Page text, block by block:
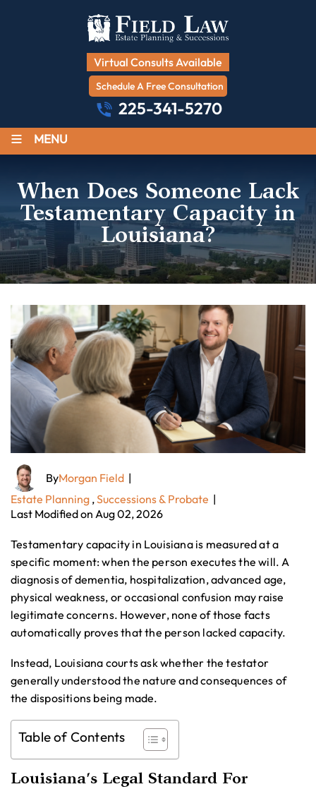
Virtual Consults Available
Schedule A Free Consultation
225-341-5270
≡ MENU
When Does Someone Lack
Testamentary Capacity in
Louisiana?
ByMorgan Field |
Estate Planning ,Successions & Probate |
Last Modified on Aug 02, 2026
Testamentary capacity in Louisiana is measured at a
specific moment: when the person executes the will. A
diagnosis of dementia, hospitalization, advanced age,
physical weakness, or occasional confusion may raise
legitimate concerns. However, none of those facts
automatically proves that the person lacked capacity.
Instead, Louisiana courts ask whether the testator
generally understood the nature and consequences of
the dispositions being made.
Table of Contents
Louisiana’s Legal Standard For